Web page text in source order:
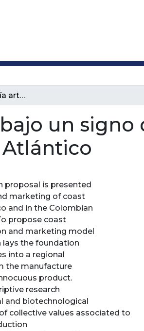
Modelo de quesería artesanal bajo un signo distintivo en el Caribe colombiano: caso Atlántico
un signo
proposal is presented
marketing of coast
and in the Colombian
propose coast
and marketing model
lays the foundation
into a regional
the manufacture
product.
research
and biotechnological
collective values associated to